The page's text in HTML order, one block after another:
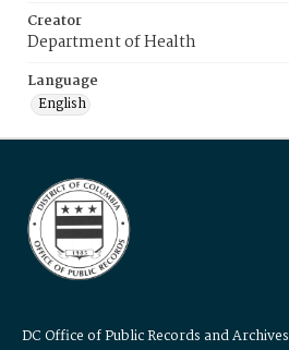
Creator
Department of Health
Language
English
DC Office of Public Records and Archives